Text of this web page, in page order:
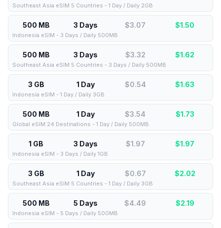
Southeast Asia eSIM 5 Countries - 1 Day / Daily 2GB
500 MB 3 Days $3.07 $1.50
Indonesia eSIM - 3 Days / Daily 500MB
500 MB 3 Days $3.32 $1.62
Southeast Asia eSIM 5 Countries - 3 Days / Daily 500MB
3 GB 1 Day $0.54 $1.63
Indonesia eSIM - 1 Day / Daily 3GB
500 MB 1 Day $3.54 $1.73
Global eSIM 24 Destinations - 1 Day / Daily 500MB
1 GB 3 Days $1.97 $1.97
Indonesia eSIM - 3 Days / Daily 1GB
3 GB 1 Day $0.67 $2.02
Southeast Asia eSIM 5 Countries - 1 Day / Daily 3GB
500 MB 5 Days $4.49 $2.19
Indonesia eSIM - 5 Days / Daily 500MB